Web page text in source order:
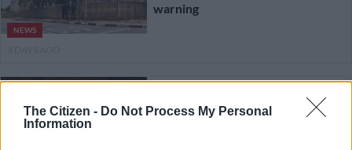
The Citizen - Do Not Process My Personal
Information
NEWS
warning
ActionSA shields Nasiphi Moya